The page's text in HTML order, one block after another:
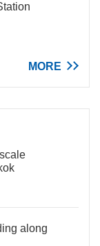
MORE
along